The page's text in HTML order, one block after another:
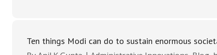
Ten things Modi can do to sustain enormous